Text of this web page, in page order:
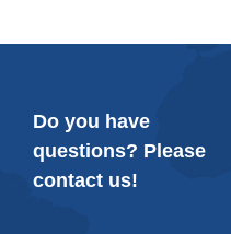
Do you have
questions? Please
contact us!